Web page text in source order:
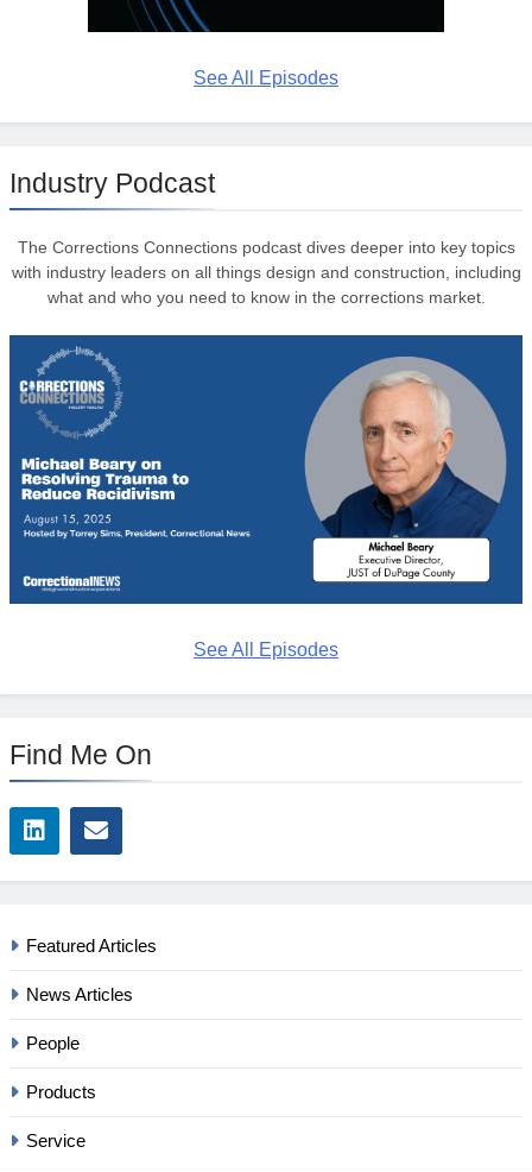
See All Episodes
Industry Podcast
The Corrections Connections podcast dives deeper into key topics
with industry leaders on all things design and construction, including
what and who you need to know in the corrections market.
See All Episodes
Find Me On
Featured Articles
News Articles
People
Products
Service